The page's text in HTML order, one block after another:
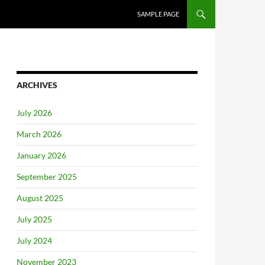
SAMPLE PAGE
ARCHIVES
July 2026
March 2026
January 2026
September 2025
August 2025
July 2025
July 2024
November 2023